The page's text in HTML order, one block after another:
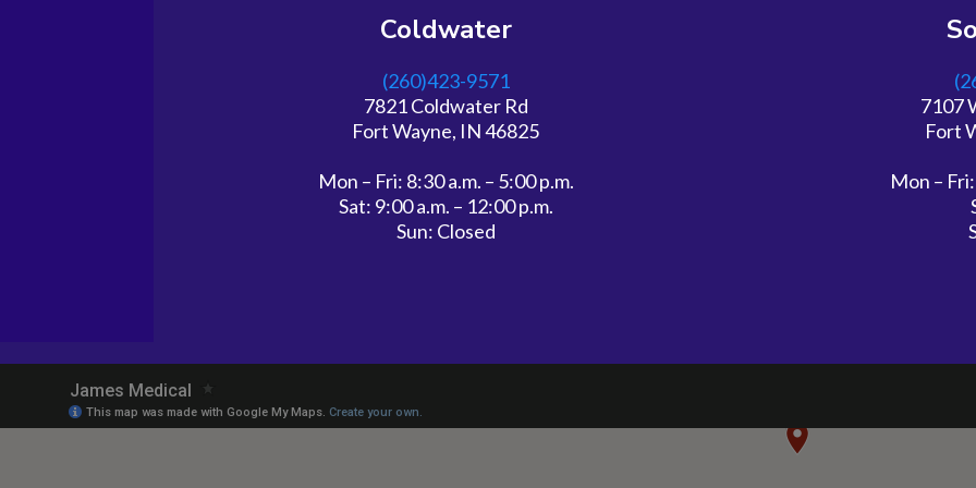
Coldwater
(260)423-9571
7821 Coldwater Rd
Fort Wayne, IN 46825
Mon – Fri: 8:30 a.m. – 5:00 p.m.
Sat: 9:00 a.m. – 12:00 p.m.
Sun: Closed
7107
Fort
Mon –